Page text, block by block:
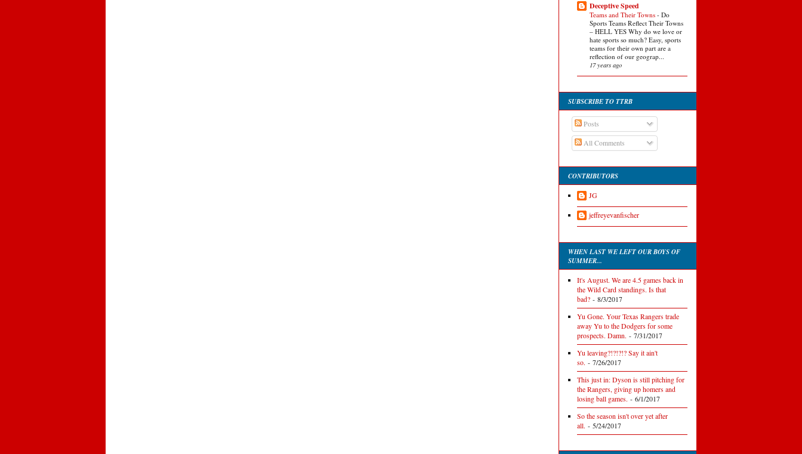
Deceptive Speed
Teams and Their Towns - Do
Sports Teams Reflect Their Towns
– HELL YES Why do we love or
hate sports so much? Easy, sports
teams for their own part are a
reflection of our geograp...
17 years ago
SUBSCRIBE TO TTRB
Posts
All Comments
CONTRIBUTORS
JG
jeffreyevanfischer
WHEN LAST WE LEFT OUR BOYS OF
SUMMER...
It's August. We are 4.5 games back in
the Wild Card standings. Is that
bad? - 8/3/2017
Yu Gone. Your Texas Rangers trade
away Yu to the Dodgers for some
prospects. Damn. - 7/31/2017
Yu leaving?!?!?!? Say it ain't
so. - 7/26/2017
This just in: Dyson is still pitching for
the Rangers, giving up homers and
losing ball games. - 6/1/2017
So the season isn't over yet after
all. - 5/24/2017